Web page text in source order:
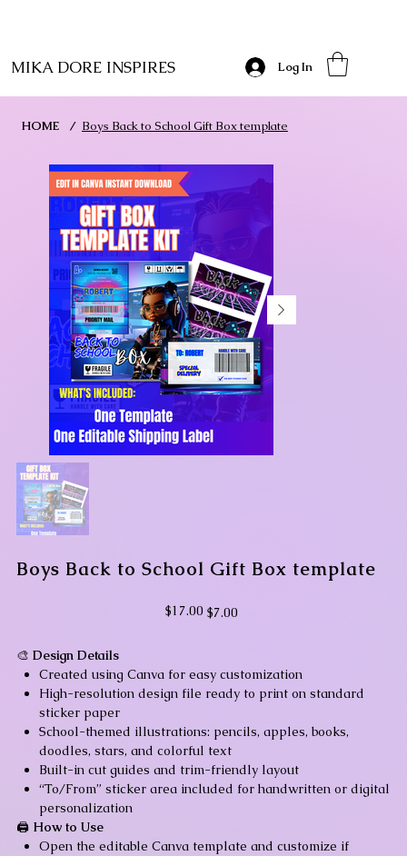
MIKA DORE INSPIRES Log In
HOME / Boys Back to School Gift Box template
Boys Back to School Gift Box template
Original
price
$17.00 Sale
price
$7.00
🎨 Design Details
Created using Canva for easy customization
High-resolution design file ready to print on standard
sticker paper
School-themed illustrations: pencils, apples, books,
doodles, stars, and colorful text
Built-in cut guides and trim-friendly layout
“To/From” sticker area included for handwritten or digital
personalization
🖨️ How to Use
Open the editable Canva template and customize if